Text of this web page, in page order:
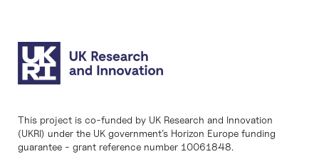
This project is co-funded by UK Research and Innovation
(UKRI) under the UK government’s Horizon Europe funding
guarantee - grant reference number 10061848.